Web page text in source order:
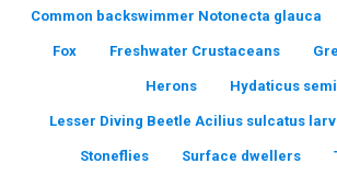
Common backswimmer Notonecta glauca
Fox Freshwater Crustaceans
Herons Hydaticus
Lesser Diving Beetle Acilius sulcatus
Stoneflies Surface dwellers